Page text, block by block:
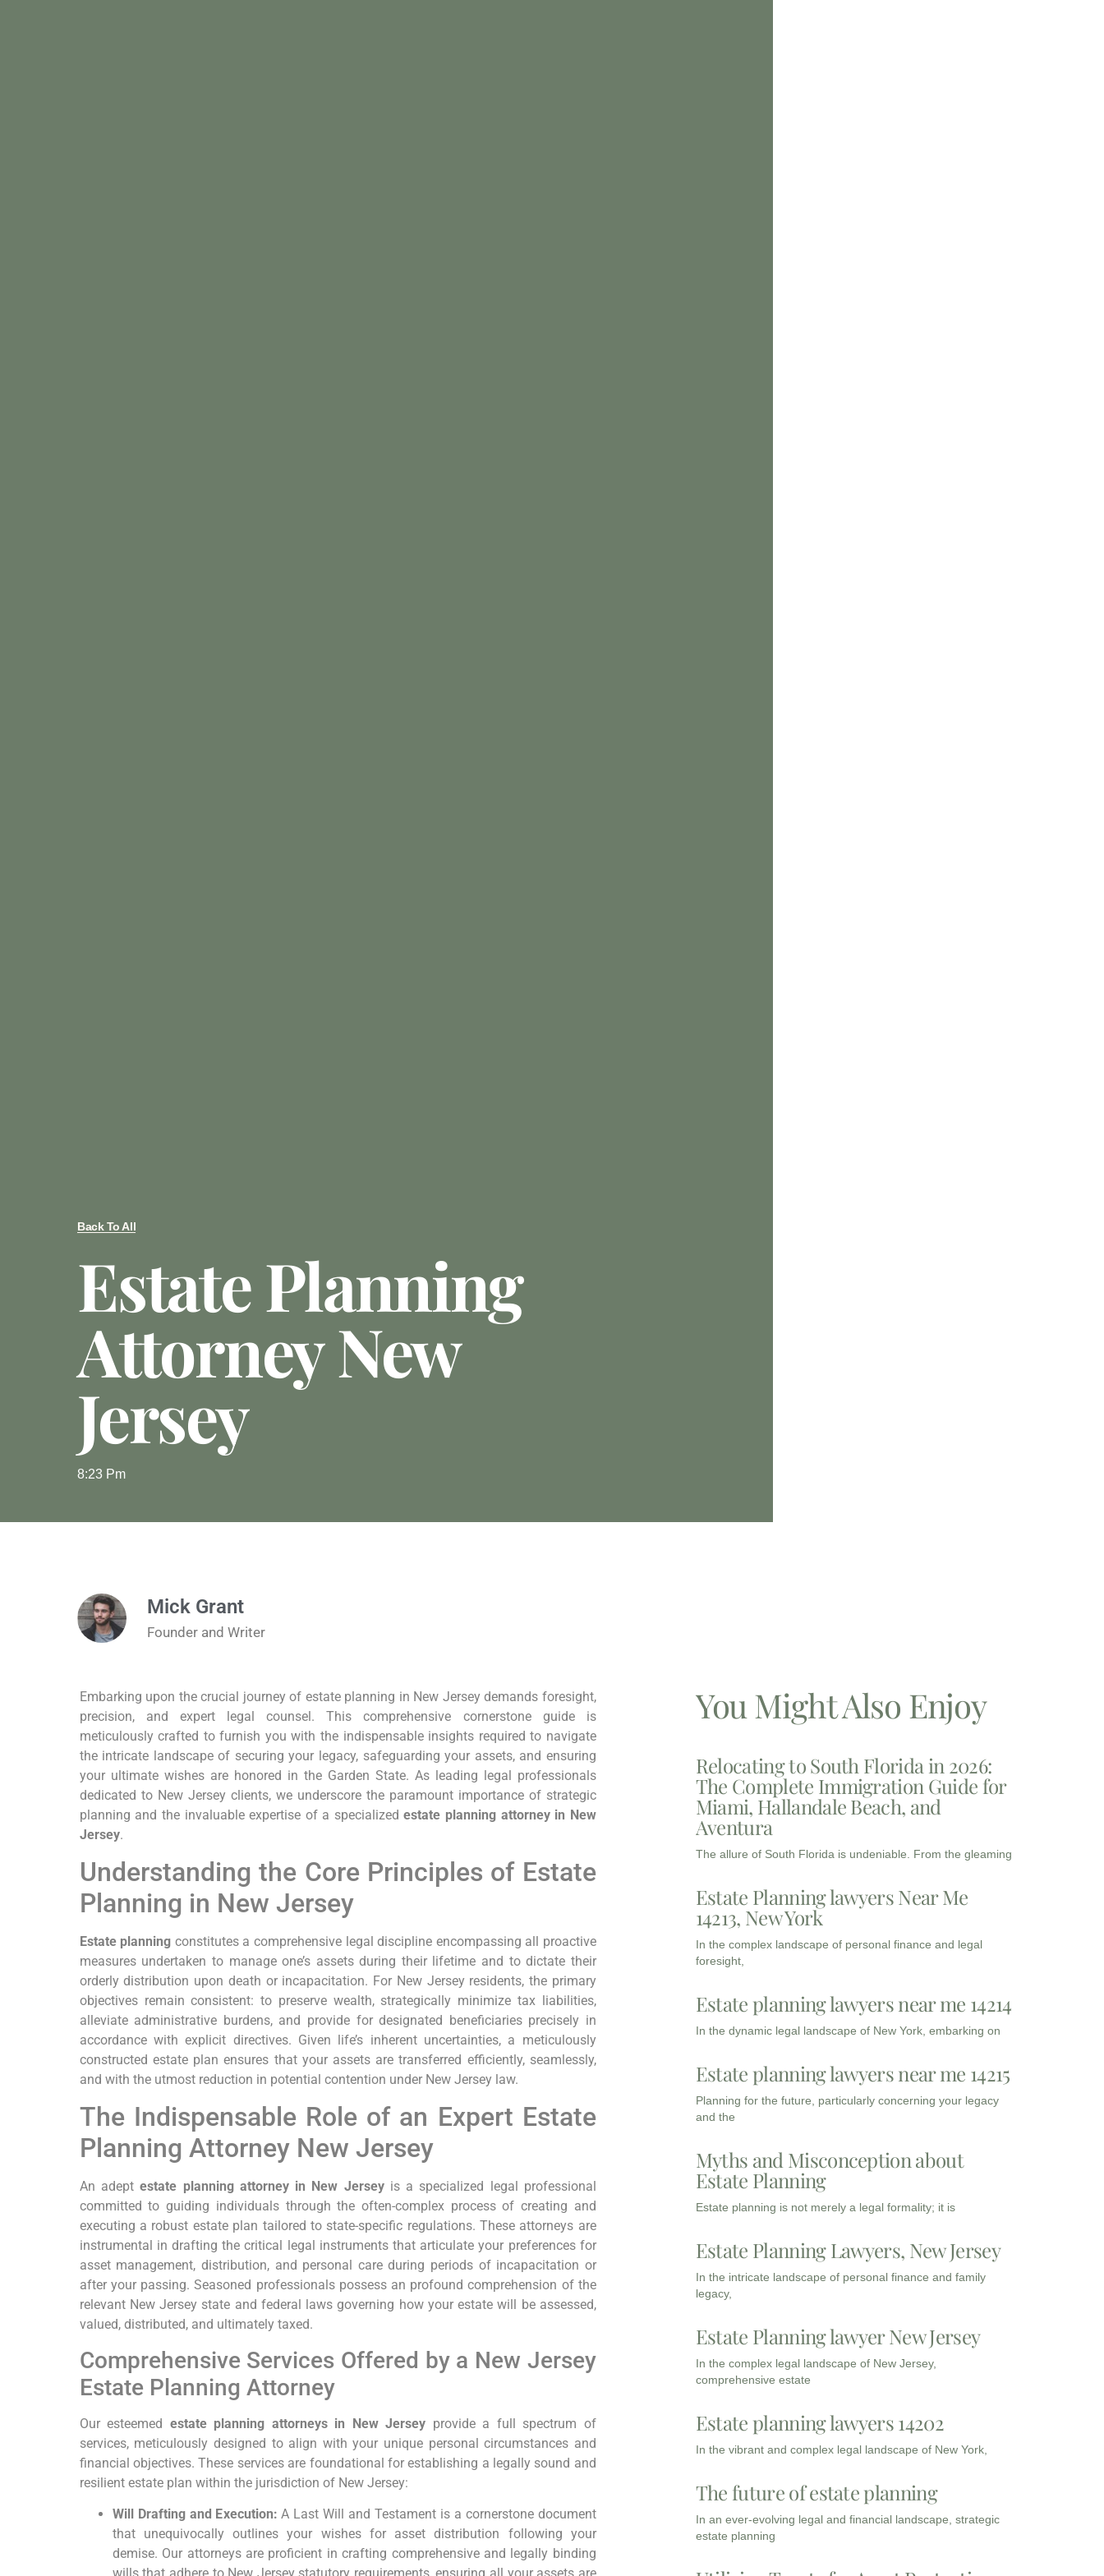
Back To All
Estate Planning
Attorney New
Jersey
8:23 Pm
Mick Grant
Founder and Writer
Embarking upon the crucial journey of estate planning in New Jersey demands foresight,
precision, and expert legal counsel. This comprehensive cornerstone guide is
meticulously crafted to furnish you with the indispensable insights required to navigate
the intricate landscape of securing your legacy, safeguarding your assets, and ensuring
your ultimate wishes are honored in the Garden State. As leading legal professionals
dedicated to New Jersey clients, we underscore the paramount importance of strategic
planning and the invaluable expertise of a specializedestate planning attorney in New
Jersey.
Understanding the Core Principles of Estate
Planning in New Jersey
Estate planning constitutes a comprehensive legal discipline encompassing all proactive
measures undertaken to manage one’s assets during their lifetime and to dictate their
orderly distribution upon death or incapacitation. For New Jersey residents, the primary
objectives remain consistent: to preserve wealth, strategically minimize tax liabilities,
alleviate administrative burdens, and provide for designated beneficiaries precisely in
accordance with explicit directives. Given life’s inherent uncertainties, a meticulously
constructed estate plan ensures that your assets are transferred efficiently, seamlessly,
and with the utmost reduction in potential contention under New Jersey law.
The Indispensable Role of an Expert Estate
Planning Attorney New Jersey
An adeptestate planning attorney in New Jerseyis a specialized legal professional
committed to guiding individuals through the often-complex process of creating and
executing a robust estate plan tailored to state-specific regulations. These attorneys are
instrumental in drafting the critical legal instruments that articulate your preferences for
asset management, distribution, and personal care during periods of incapacitation or
after your passing. Seasoned professionals possess an profound comprehension of the
relevant New Jersey state and federal laws governing how your estate will be assessed,
valued, distributed, and ultimately taxed.
Comprehensive Services Offered by a New Jersey
Estate Planning Attorney
Our esteemed estate planning attorneys in New Jersey provide a full spectrum of
services, meticulously designed to align with your unique personal circumstances and
financial objectives. These services are foundational for establishing a legally sound and
resilient estate plan within the jurisdiction of New Jersey:
Will Drafting and Execution: A Last Will and Testament is a cornerstone document
that unequivocally outlines your wishes for asset distribution following your
demise. Our attorneys are proficient in crafting comprehensive and legally binding
You Might Also Enjoy
Relocating to South Florida in 2026:
The Complete Immigration Guide for
Miami, Hallandale Beach, and
Aventura
The allure of South Florida is undeniable. From the gleaming
Estate Planning lawyers Near Me
14213, New York
In the complex landscape of personal finance and legal
foresight,
Estate planning lawyers near me 14214
In the dynamic legal landscape of New York, embarking on
Estate planning lawyers near me 14215
Planning for the future, particularly concerning your legacy
and the
Myths and Misconception about
Estate Planning
Estate planning is not merely a legal formality; it is
Estate Planning Lawyers, New Jersey
In the intricate landscape of personal finance and family
legacy,
Estate Planning lawyer New Jersey
In the complex legal landscape of New Jersey,
comprehensive estate
Estate planning lawyers 14202
In the vibrant and complex legal landscape of New York,
The future of estate planning
In an ever-evolving legal and financial landscape, strategic
estate planning